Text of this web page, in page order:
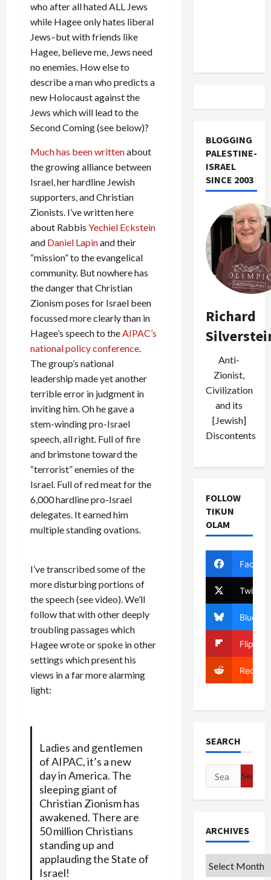
who after all hated ALL Jews
while Hagee only hates liberal
Jews–but with friends like
Hagee, believe me, Jews need
no enemies. How else to
describe a man who predicts a
new Holocaust against the
Jews which will lead to the
Second Coming (see below)?
Much has been writtenabout
the growing alliance between
Israel, her hardline Jewish
supporters, and Christian
Zionists. I’ve written here
about Rabbis Yechiel Eckstein
and Daniel Lapinand their
“mission” to the evangelical
community. But nowhere has
the danger that Christian
Zionism poses for Israel been
focussed more clearly than in
Hagee’s speech to theAIPAC’s
national policy conference.
The group’s national
leadership made yet another
terrible error in judgment in
inviting him. Oh he gave a
stem-winding pro-Israel
speech, all right. Full of fire
and brimstone toward the
“terrorist” enemies of the
Israel. Full of red meat for the
6,000 hardline pro-Israel
delegates. It earned him
multiple standing ovations.
I’ve transcribed some of the
more disturbing portions of
the speech (see video). We’ll
follow that with other deeply
troubling passages which
Hagee wrote or spoke in other
settings which present his
views in a far more alarming
light:
Ladies and gentlemen
of AIPAC, it’s a new
day in America. The
sleeping giant of
Christian Zionism has
awakened. There are
50 million Christians
standing up and
applauding the State of
Israel!
BLOGGING
PALESTINE-
ISRAEL
SINCE 2003
Richard
Anti-
Zionist,
Civilization
and its
[Jewish]
Discontents
FOLLOW
TIKUN
OLAM
Twitter
Bluesky
Reddit
SEARCH
Search
for:
ARCHIVES
Archives